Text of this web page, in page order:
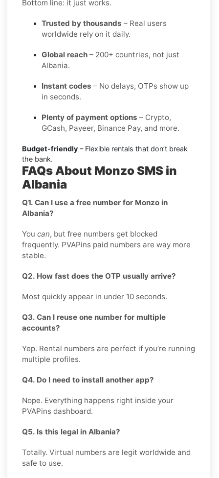
Bottom line: it just works.
Trusted by thousands – Real users
worldwide rely on it daily.
Global reach – 200+ countries, not just
Albania.
Instant codes – No delays, OTPs show up
in seconds.
Plenty of payment options – Crypto,
GCash, Payeer, Binance Pay, and more.
Budget-friendly – Flexible rentals that don’t break
the bank.
FAQs About Monzo SMS in
Albania
Q1. Can I use a free number for Monzo in
Albania?
You can, but free numbers get blocked
frequently. PVAPins paid numbers are way more
stable.
Q2. How fast does the OTP usually arrive?
Most quickly appear in under 10 seconds.
Q3. Can I reuse one number for multiple
accounts?
Yep. Rental numbers are perfect if you’re running
multiple profiles.
Q4. Do I need to install another app?
Nope. Everything happens right inside your
PVAPins dashboard.
Q5. Is this legal in Albania?
Totally. Virtual numbers are legit worldwide and
safe to use.